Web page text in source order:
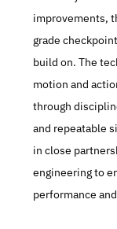
improvements,
grade
build on. The
motion and
through
and repeatable
in close
engineering to
performance